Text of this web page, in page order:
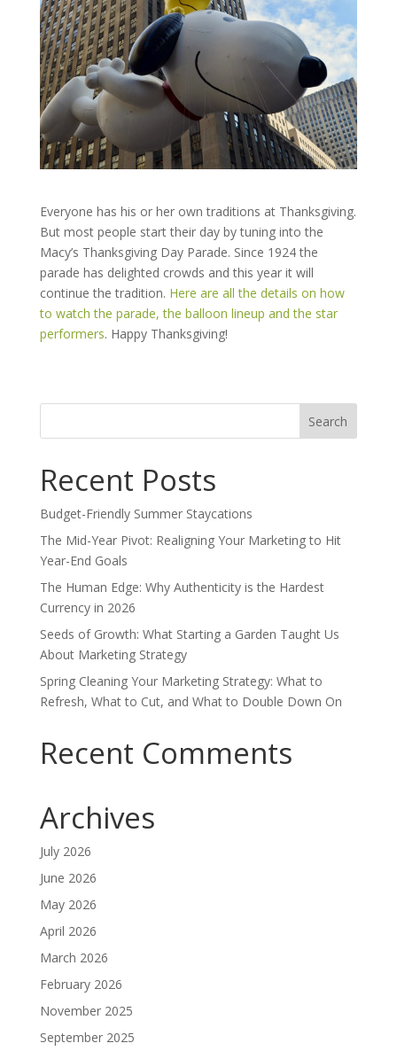
Everyone has his or her own traditions at Thanksgiving.
But most people start their day by tuning into the
Macy’s Thanksgiving Day Parade. Since 1924 the
parade has delighted crowds and this year it will
continue the tradition. Here are all the details on how
to watch the parade, the balloon lineup and the star
performers. Happy Thanksgiving!
Search
Recent Posts
Budget-Friendly Summer Staycations
The Mid-Year Pivot: Realigning Your Marketing to Hit
Year-End Goals
The Human Edge: Why Authenticity is the Hardest
Currency in 2026
Seeds of Growth: What Starting a Garden Taught Us
About Marketing Strategy
Spring Cleaning Your Marketing Strategy: What to
Refresh, What to Cut, and What to Double Down On
Recent Comments
Archives
July 2026
June 2026
May 2026
April 2026
March 2026
February 2026
November 2025
September 2025